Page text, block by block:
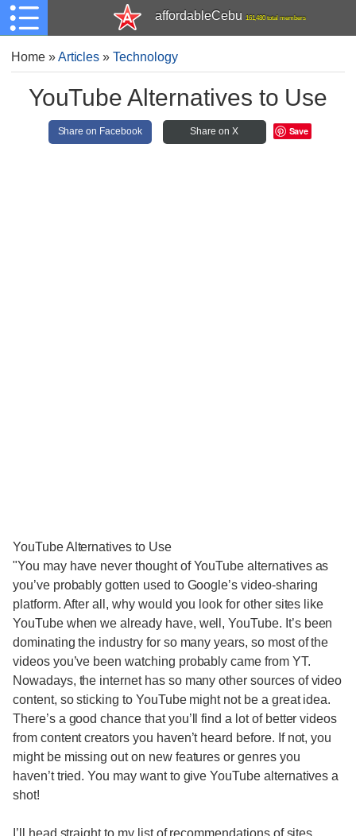
affordableCebu 161,480 total members
Home»Articles »Technology
YouTube Alternatives to Use
Share on Facebook Share on X Save
YouTube Alternatives to Use
"You may have never thought of YouTube alternatives as
you’ve probably gotten used to Google’s video-sharing
platform. After all, why would you look for other sites like
YouTube when we already have, well, YouTube. It’s been
dominating the industry for so many years, so most of the
videos you’ve been watching probably came from YT.
Nowadays, the internet has so many other sources of video
content, so sticking to YouTube might not be a great idea.
There’s a good chance that you’ll find a lot of better videos
from content creators you haven’t heard before. If not, you
might be missing out on new features or genres you
haven’t tried. You may want to give YouTube alternatives a
shot!
I’ll head straight to my list of recommendations of sites